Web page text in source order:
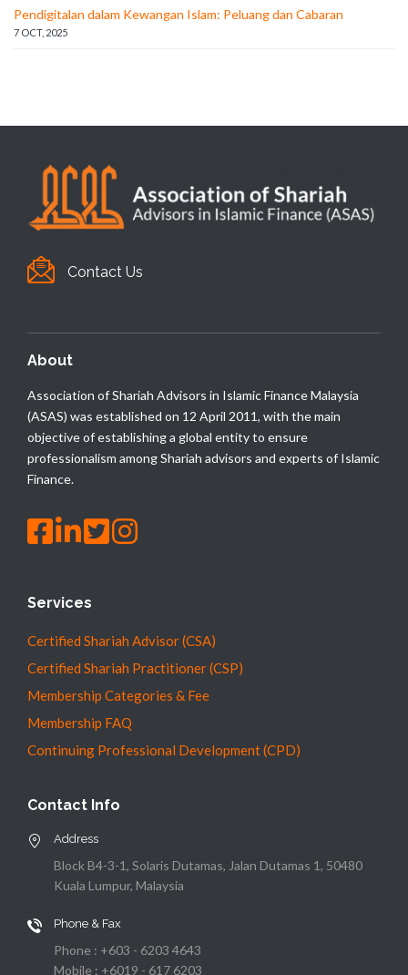
Pendigitalan dalam Kewangan Islam: Peluang dan Cabaran
7 OCT, 2025
Contact Us
About
Association of Shariah Advisors in Islamic Finance Malaysia
(ASAS) was established on 12 April 2011, with the main
objective of establishing a global entity to ensure
professionalism among Shariah advisors and experts of Islamic
Finance.
Services
Certified Shariah Advisor (CSA)
Certified Shariah Practitioner (CSP)
Membership Categories & Fee
Membership FAQ
Continuing Professional Development (CPD)
Contact Info
Address
Block B4-3-1, Solaris Dutamas, Jalan Dutamas 1, 50480
Kuala Lumpur, Malaysia
Phone & Fax
Phone : +603 - 6203 4643
Mobile : +6019 - 617 6203